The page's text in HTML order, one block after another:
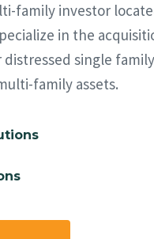
family investor
in the
single family
family assets.